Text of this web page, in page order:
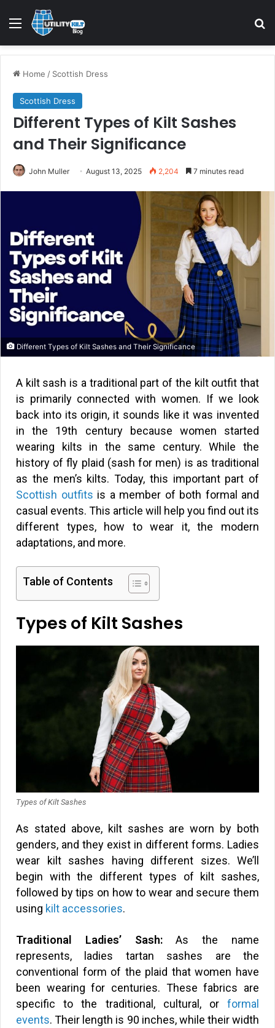
Home / Scottish Dress
Scottish Dress
Different Types of Kilt Sashes
and Their Significance
John Muller August 13, 2025 2,204 7 minutes read
Different Types of Kilt Sashes and Their Significance
A kilt sash is a traditional part of the kilt outfit that
is primarily connected with women. If we look
back into its origin, it sounds like it was invented
in the 19th century because women started
wearing kilts in the same century. While the
history of fly plaid (sash for men) is as traditional
as the men’s kilts. Today, this important part of
Scottish outfits is a member of both formal and
casual events. This article will help you find out its
different types, how to wear it, the modern
adaptations, and more.
Table of Contents
Types of Kilt Sashes
Types of Kilt Sashes
As stated above, kilt sashes are worn by both
genders, and they exist in different forms. Ladies
wear kilt sashes having different sizes. We’ll
begin with the different types of kilt sashes,
followed by tips on how to wear and secure them
using kilt accessories.
Traditional Ladies’ Sash:As the name
represents, ladies tartan sashes are the
conventional form of the plaid that women have
been wearing for centuries. These fabrics are
specific to the traditional, cultural, or formal
events. Their length is 90 inches, while their width